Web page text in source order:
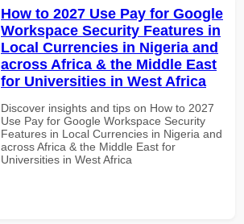
How to 2027 Use Pay for Google
Workspace Security Features in
Local Currencies in Nigeria and
across Africa & the Middle East
for Universities in West Africa
Discover insights and tips on How to 2027
Use Pay for Google Workspace Security
Features in Local Currencies in Nigeria and
across Africa & the Middle East for
Universities in West Africa